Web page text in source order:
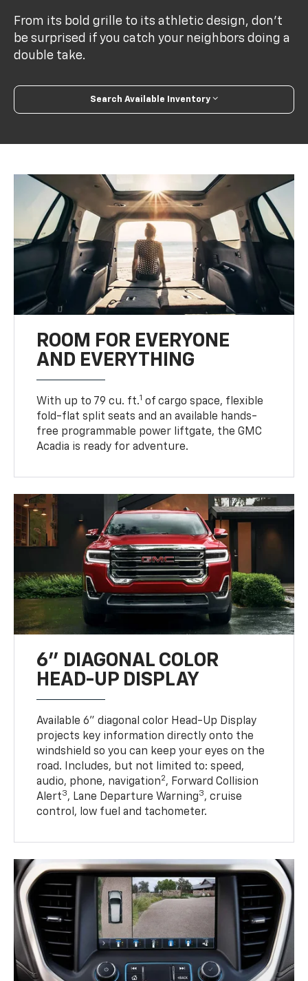
From its bold grille to its athletic design, don’t
be surprised if you catch your neighbors doing a
double take.
Search Available Inventory
ROOM FOR EVERYONE
AND EVERYTHING
With up to 79 cu. ft.1 of cargo space, flexible
fold-flat split seats and an available hands-
free programmable power liftgate, the GMC
Acadia is ready for adventure.
6" DIAGONAL COLOR
HEAD-UP DISPLAY
Available 6" diagonal color Head-Up Display
projects key information directly onto the
windshield so you can keep your eyes on the
road. Includes, but not limited to: speed,
audio, phone, navigation2, Forward Collision
Alert3, Lane Departure Warning3, cruise
control, low fuel and tachometer.